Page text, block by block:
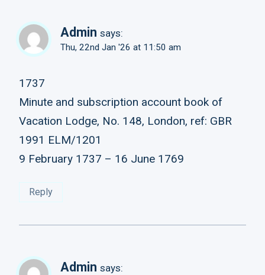
Admin says:
Thu, 22nd Jan '26 at 11:50 am
1737
Minute and subscription account book of
Vacation Lodge, No. 148, London, ref: GBR
1991 ELM/1201
9 February 1737 – 16 June 1769
Reply
Admin says: